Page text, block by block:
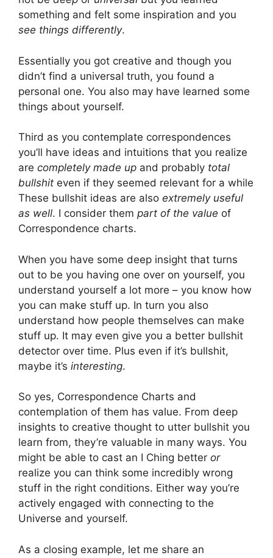
something and felt some inspiration and you
see things differently.
Essentially you got creative and though you
didn’t find a universal truth, you found a
personal one. You also may have learned some
things about yourself.
Third as you contemplate correspondences
you’ll have ideas and intuitions that you realize
are completely made up and probably total
bullshit even if they seemed relevant for a while
These bullshit ideas are also extremely useful
as well. I consider them part of the value of
Correspondence charts.
When you have some deep insight that turns
out to be you having one over on yourself, you
understand yourself a lot more – you know how
you can make stuff up. In turn you also
understand how people themselves can make
stuff up. It may even give you a better bullshit
detector over time. Plus even if it’s bullshit,
maybe it’s interesting.
So yes, Correspondence Charts and
contemplation of them has value. From deep
insights to creative thought to utter bullshit you
learn from, they’re valuable in many ways. You
might be able to cast an I Ching better or
realize you can think some incredibly wrong
stuff in the right conditions. Either way you’re
actively engaged with connecting to the
Universe and yourself.
As a closing example, let me share an